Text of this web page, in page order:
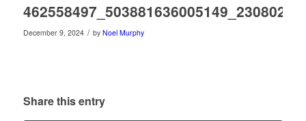
December 9, 2024 / by Noel Murphy
Share this entry